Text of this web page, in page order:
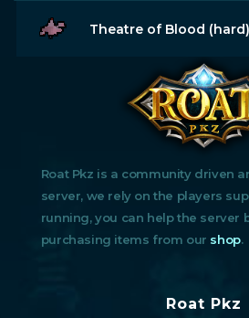
Theatre of Blood (hard)
Roat Pkz is a community driven
server, we rely on the players
running, you can help the server
purchasing items from our shop.
Roat Pkz